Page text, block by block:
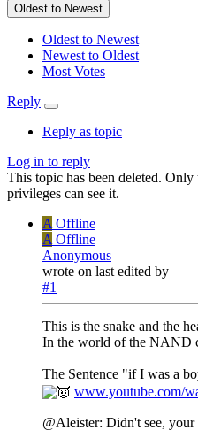
Oldest to Newest
Oldest to Newest
Newest to Oldest
Most Votes
Reply
Reply as topic
Log in to reply
This topic has been deleted.
privileges can see it.
A Offline
A Offline
Anonymous
wrote on last edited by
#1
This is the snake and the
In the world of the NAND
The Sentence "if I was a
www.youtube.com/
@Aleister: Didn't see,